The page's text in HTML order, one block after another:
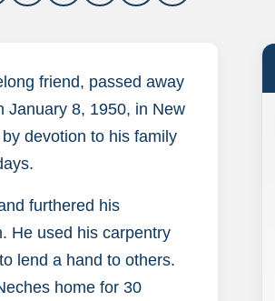
friend, passed away
January 8, 1950, in New
devotion to his family
furthered his
He used his carpentry
lend a hand to others.
home for 30